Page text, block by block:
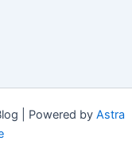
| Powered by Astra